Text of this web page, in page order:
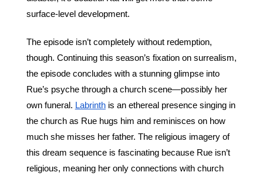
surface-level development.
The episode isn’t completely without redemption,
though. Continuing this season’s fixation on surrealism,
the episode concludes with a stunning glimpse into
Rue’s psyche through a church scene—possibly her
own funeral. Labrinth is an ethereal presence singing in
the church as Rue hugs him and reminisces on how
much she misses her father. The religious imagery of
this dream sequence is fascinating because Rue isn’t
religious, meaning her only connections with church